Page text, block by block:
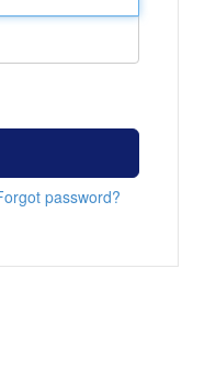
password?